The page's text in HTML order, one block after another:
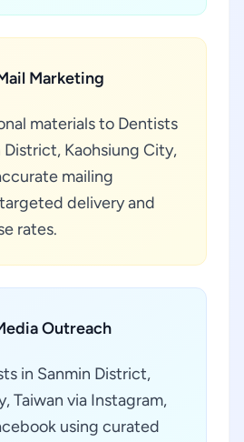
Marketing
materials to Dentists
District, Kaohsiung City,
mailing
delivery and
rates.
Outreach
in Sanmin District,
Taiwan via Instagram,
using curated